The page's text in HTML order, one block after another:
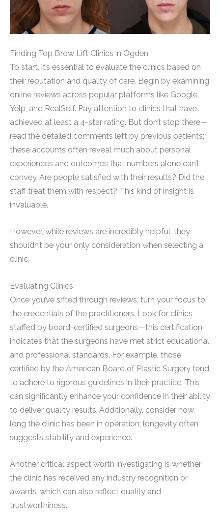
Finding Top Brow Lift Clinics in Ogden
To start, it’s essential to evaluate the clinics based on
their reputation and quality of care. Begin by examining
online reviews across popular platforms like Google,
Yelp, and RealSelf. Pay attention to clinics that have
achieved at least a 4-star rating. But don’t stop there—
read the detailed comments left by previous patients;
these accounts often reveal much about personal
experiences and outcomes that numbers alone can’t
convey. Are people satisfied with their results? Did the
staff treat them with respect? This kind of insight is
invaluable.
However, while reviews are incredibly helpful, they
shouldn’t be your only consideration when selecting a
clinic.
Evaluating Clinics
Once you’ve sifted through reviews, turn your focus to
the credentials of the practitioners. Look for clinics
staffed by board-certified surgeons—this certification
indicates that the surgeons have met strict educational
and professional standards. For example, those
certified by the American Board of Plastic Surgery tend
to adhere to rigorous guidelines in their practice. This
can significantly enhance your confidence in their ability
to deliver quality results. Additionally, consider how
long the clinic has been in operation; longevity often
suggests stability and experience.
Another critical aspect worth investigating is whether
the clinic has received any industry recognition or
awards, which can also reflect quality and
trustworthiness.